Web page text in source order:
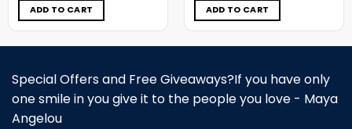
$5.00.
$3.99.
ADD TO CART $5.00.
$3.99.
ADD TO CART
Special Offers and Free Giveaways?If you have only
one smile in you give it to the people you love - Maya
Angelou